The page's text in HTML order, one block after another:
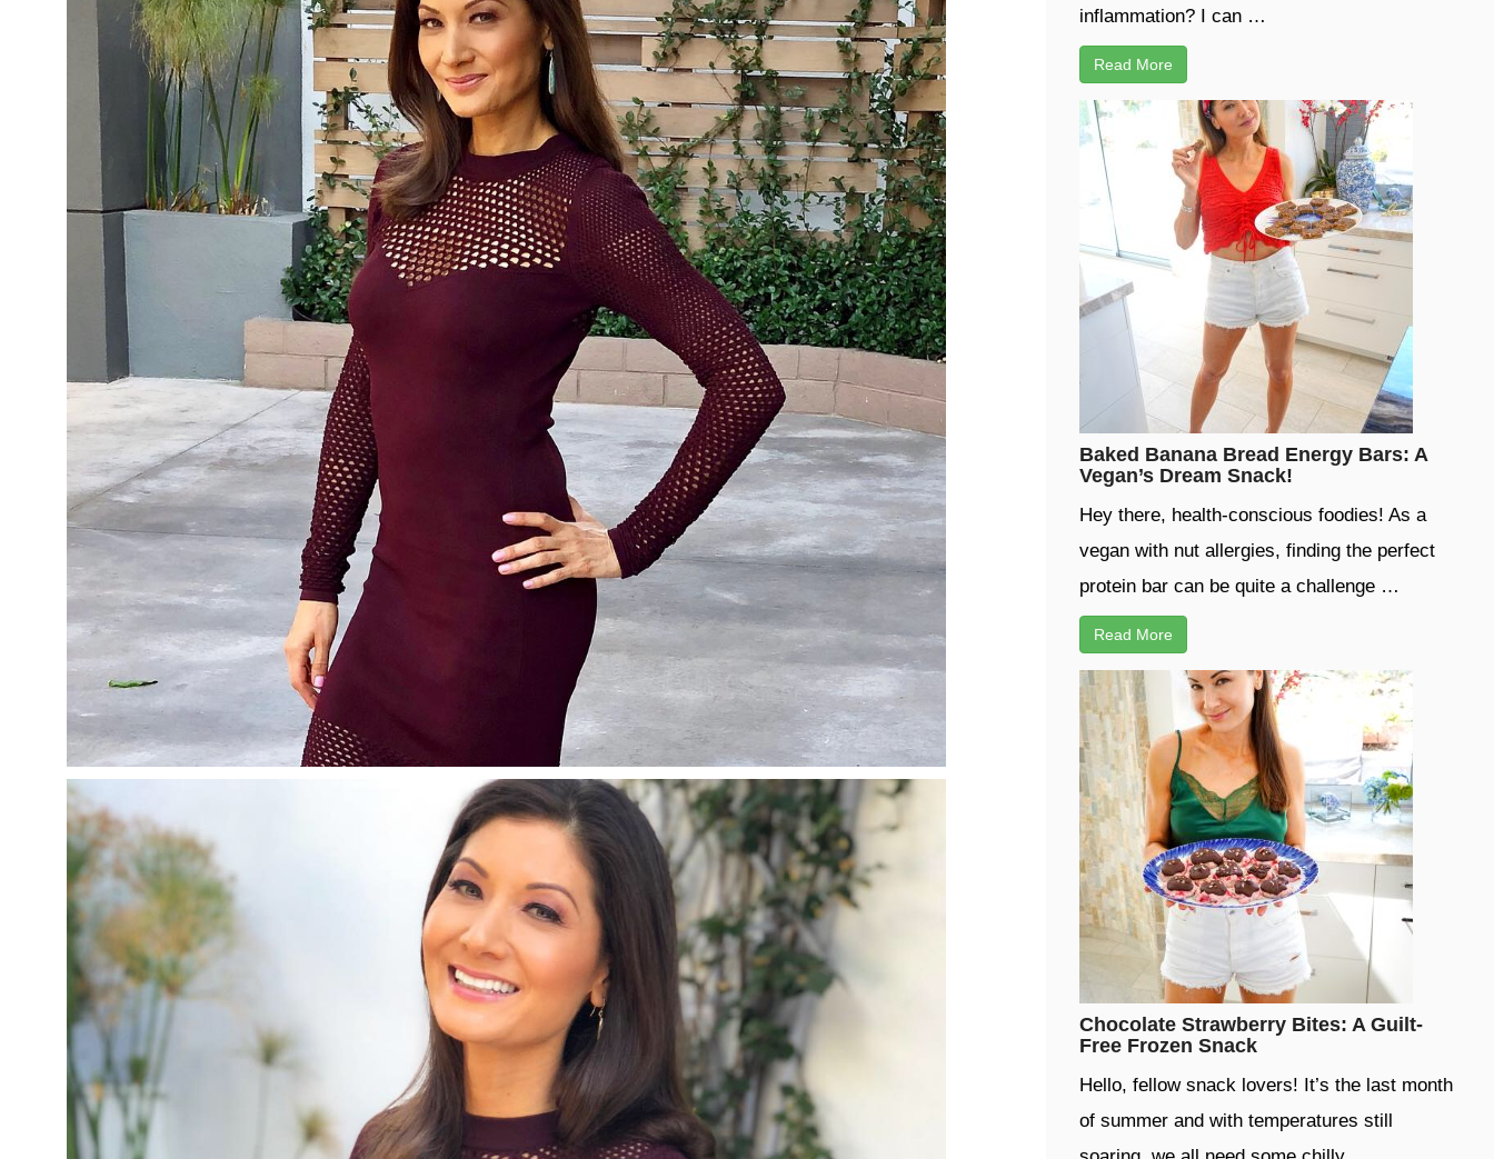
inflammation? I can …
Read More
Baked Banana Bread Energy Bars: A
Vegan’s Dream Snack!
Hey there, health-conscious foodies! As a
vegan with nut allergies, finding the perfect
protein bar can be quite a challenge …
Read More
Chocolate Strawberry Bites: A Guilt-
Free Frozen Snack
Hello, fellow snack lovers! It’s the last month
of summer and with temperatures still